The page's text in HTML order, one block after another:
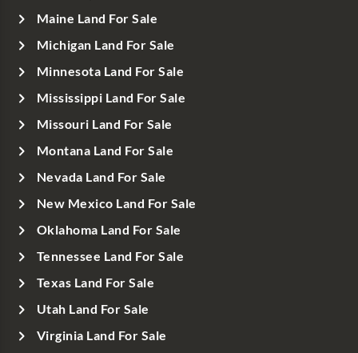
Maine Land For Sale
Michigan Land For Sale
Minnesota Land For Sale
Mississippi Land For Sale
Missouri Land For Sale
Montana Land For Sale
Nevada Land For Sale
New Mexico Land For Sale
Oklahoma Land For Sale
Tennessee Land For Sale
Texas Land For Sale
Utah Land For Sale
Virginia Land For Sale